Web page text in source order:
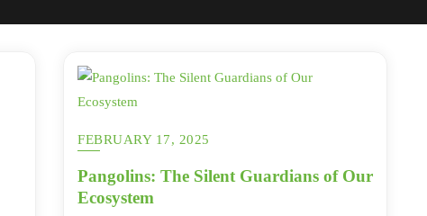
FEBRUARY 17, 2025
Pangolins: The Silent Guardians of Our
Ecosystem